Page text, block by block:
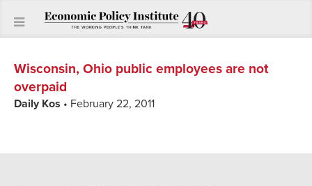
Wisconsin, Ohio public employees are not
overpaid
Daily Kos • February 22, 2011